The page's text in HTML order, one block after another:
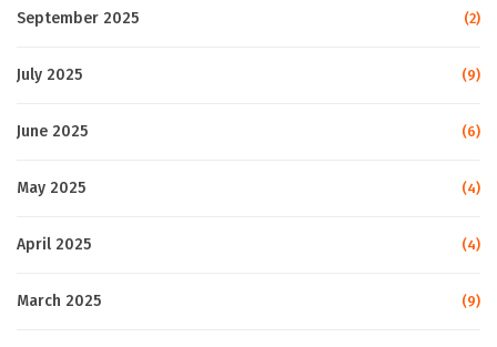
September 2025 (2)
July 2025 (9)
June 2025 (6)
May 2025 (4)
April 2025 (4)
March 2025 (9)